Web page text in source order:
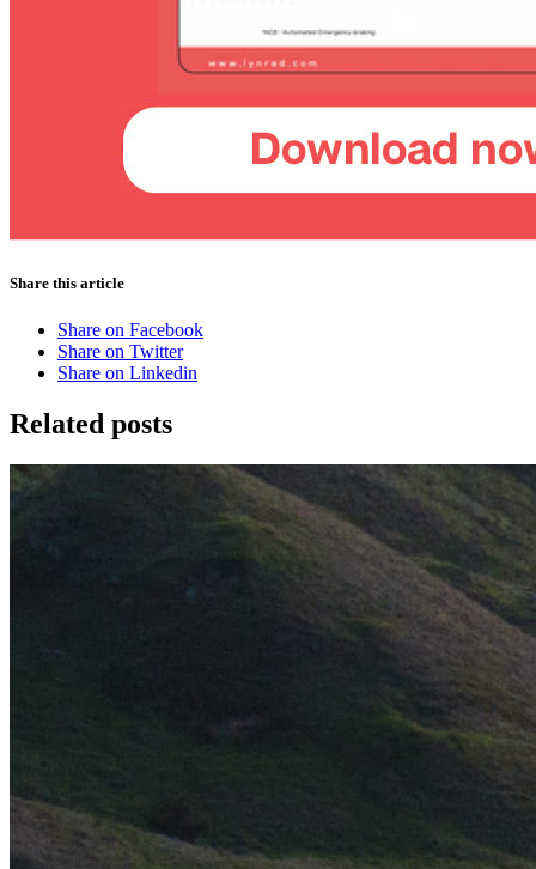
Share this article
Share on Facebook
Share on Twitter
Share on Linkedin
Related posts